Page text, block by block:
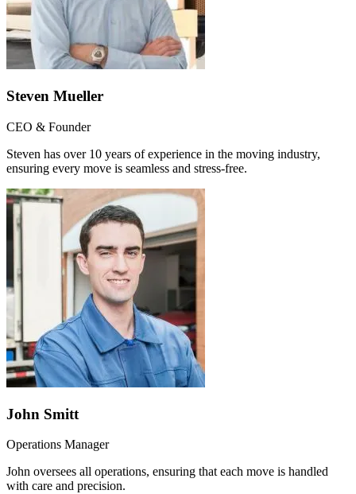
Steven Mueller
CEO & Founder
Steven has over 10 years of experience in the moving industry,
ensuring every move is seamless and stress-free.
John Smitt
Operations Manager
John oversees all operations, ensuring that each move is handled
with care and precision.